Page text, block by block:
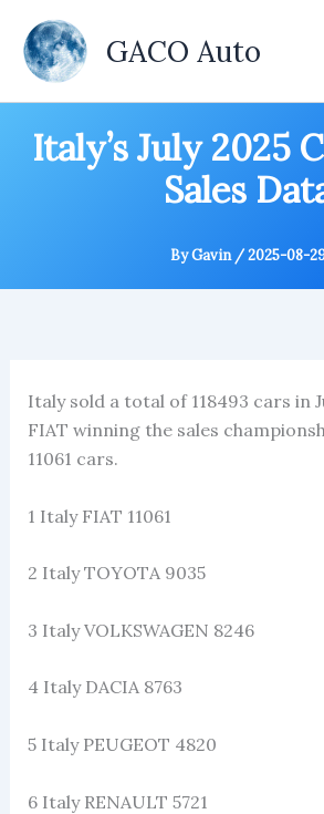
content
GACO Auto
Italy’s July 2025
Sales
ByGavin /2025-08-
Italy sold a total of 118493 cars in
FIAT winning the sales
11061 cars.
1 Italy FIAT 11061
2 Italy TOYOTA 9035
3 Italy VOLKSWAGEN 8246
4 Italy DACIA 8763
5 Italy PEUGEOT 4820
6 Italy RENAULT 5721